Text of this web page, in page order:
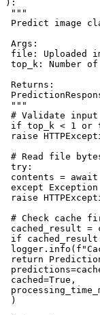
):
"""
Predict image
Args:
file: Uploaded
top_k: Number
Returns:
"""
# Validate input
if top_k < 1 or
raise
# Read file
try:
contents =
except
raise
# Check cache
cached_result =
if
return
cached=True,
)